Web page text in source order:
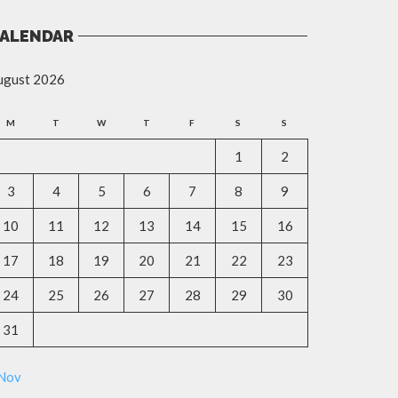
2026
M T W T F S S
1 2
3 4 5 6 7 8 9
10 11 12 13 14 15 16
17 18 19 20 21 22 23
24 25 26 27 28 29 30
31